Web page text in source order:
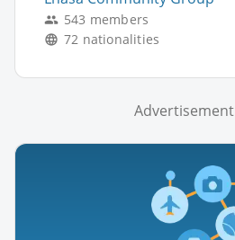
543 members
72 nationalities
Advertisement